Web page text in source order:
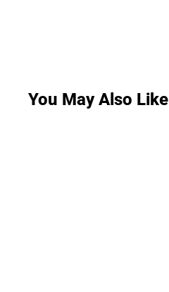
You May Also Like